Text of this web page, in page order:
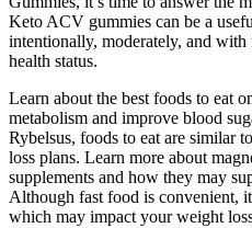
Keto ACV gummies can be a
intentionally, moderately, and
health status.
Learn about the best foods to eat
metabolism and improve blood
Rybelsus, foods to eat are similar
loss plans. Learn more about
supplements and how they may
Although fast food is convenient,
which may impact your weight